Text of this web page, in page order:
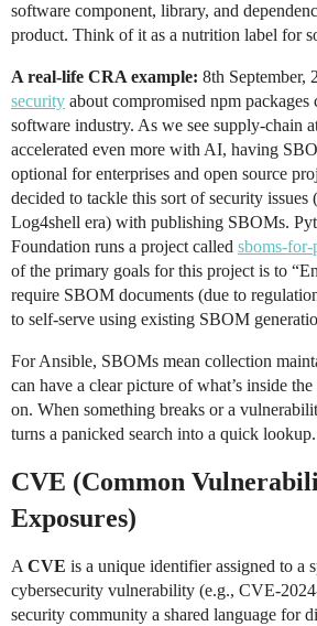
software component, library, and
product. Think of it as a nutrition label for
A real-life CRA example: 8th September,
security about compromised npm packages
software industry. As we see supply-chain
accelerated even more with AI, having
optional for enterprises and open source
decided to tackle this sort of security issues
Log4shell era) with publishing SBOMs.
Foundation runs a project called sboms-for-
of the primary goals for this project is to
require SBOM documents (due to
to self-serve using existing SBOM
For Ansible, SBOMs mean collection
can have a clear picture of what’s inside
on. When something breaks or a
turns a panicked search into a quick lookup.
CVE (Common
Exposures)
A CVE is a unique identifier assigned to a
cybersecurity vulnerability (e.g., CVE-
security community a shared language for